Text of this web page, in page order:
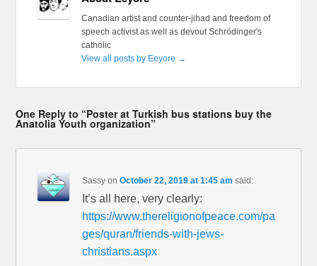
Canadian artist and counter-jihad and freedom of
speech activist as well as devout Schrödinger's
catholic
View all posts by Eeyore →
One Reply to “Poster at Turkish bus stations buy the
Anatolia Youth organization”
Sassy onOctober 22, 2019 at 1:45 am said:
It’s all here, very clearly:
https://www.thereligionofpeace.com/pa
ges/quran/friends-with-jews-
christians.aspx